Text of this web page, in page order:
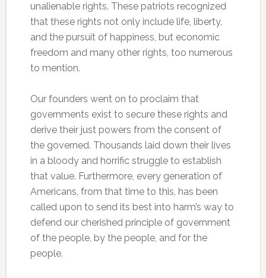
unalienable rights. These patriots recognized
that these rights not only include life, liberty,
and the pursuit of happiness, but economic
freedom and many other rights, too numerous
to mention.
Our founders went on to proclaim that
governments exist to secure these rights and
derive their just powers from the consent of
the governed. Thousands laid down their lives
in a bloody and horrific struggle to establish
that value. Furthermore, every generation of
Americans, from that time to this, has been
called upon to send its best into harm’s way to
defend our cherished principle of government
of the people, by the people, and for the
people.